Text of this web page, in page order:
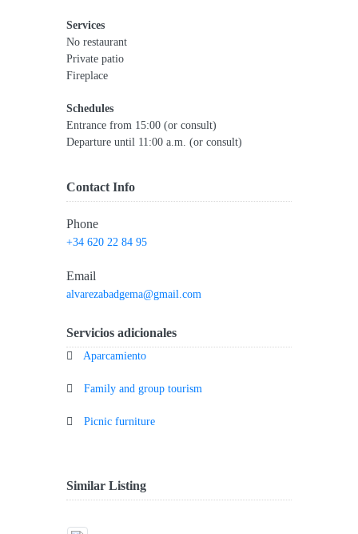
Services
No restaurant
Private patio
Fireplace
Schedules
Entrance from 15:00 (or consult)
Departure until 11:00 a.m. (or consult)
Contact Info
Phone
+34 620 22 84 95
Email
alvarezabadgema@gmail.com
Servicios adicionales
Aparcamiento
Family and group tourism
Picnic furniture
Similar Listing